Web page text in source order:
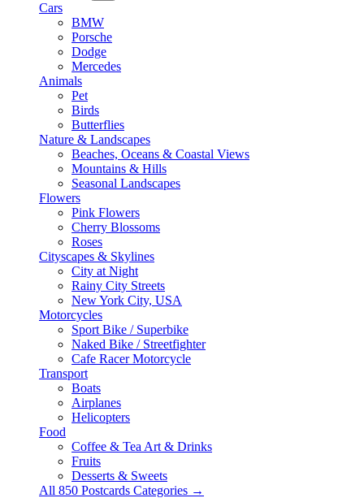
Cars
BMW
Porsche
Dodge
Mercedes
Animals
Pet
Birds
Butterflies
Nature & Landscapes
Beaches, Oceans & Coastal Views
Mountains & Hills
Seasonal Landscapes
Flowers
Pink Flowers
Cherry Blossoms
Roses
Cityscapes & Skylines
City at Night
Rainy City Streets
New York City, USA
Motorcycles
Sport Bike / Superbike
Naked Bike / Streetfighter
Cafe Racer Motorcycle
Transport
Boats
Airplanes
Helicopters
Food
Coffee & Tea Art & Drinks
Fruits
Desserts & Sweets
All 850 Postcards Categories →